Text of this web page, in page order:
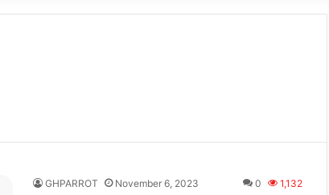
GHPARROT November 6, 2023 0 1,132